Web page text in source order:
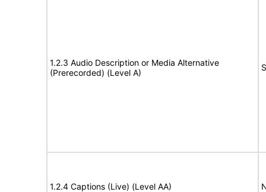
1.2.3 Audio Description or Media Alternative
(Prerecorded) (Level A)
1.2.4 Captions (Live) (Level AA)